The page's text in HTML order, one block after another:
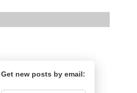
Get new posts by email: